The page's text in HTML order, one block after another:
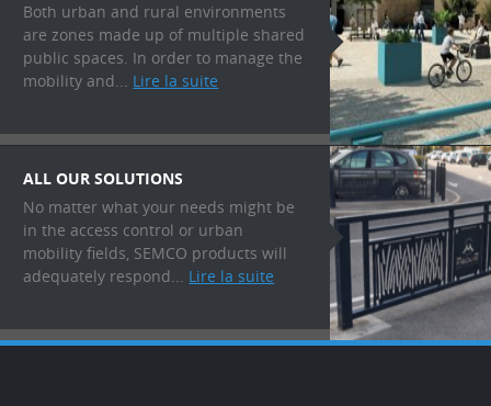
Both urban and rural environments
are zones made up of multiple shared
public spaces. In order to manage the
mobility and... Lire la suite
ALL OUR SOLUTIONS
No matter what your needs might be
in the access control or urban
mobility fields, SEMCO products will
adequately respond... Lire la suite